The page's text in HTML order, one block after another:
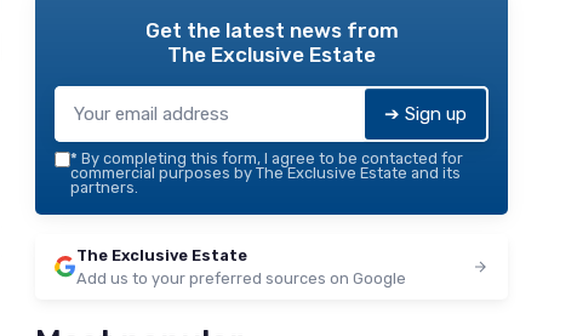
Get the latest news from
The Exclusive Estate
➔ Sign up
* By completing this form, I agree to be contacted for
commercial purposes by The Exclusive Estate and its
partners.
The Exclusive Estate
Add us to your preferred sources on Google